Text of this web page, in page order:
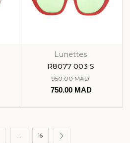
Lunettes
R8077 003 S
950.00MAD
750.00 MAD
… 16